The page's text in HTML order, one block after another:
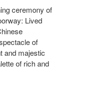
ceremony of
Lived
of
and majestic
of rich and